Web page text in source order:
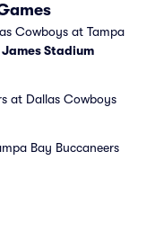
Cowboys at Tampa
Stadium
at Dallas Cowboys
Bay Buccaneers